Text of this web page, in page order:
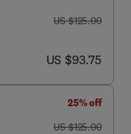
was US $125.00
US $125.00
now US $93.75
US $93.75
25% off
was US $125.00
US $125.00